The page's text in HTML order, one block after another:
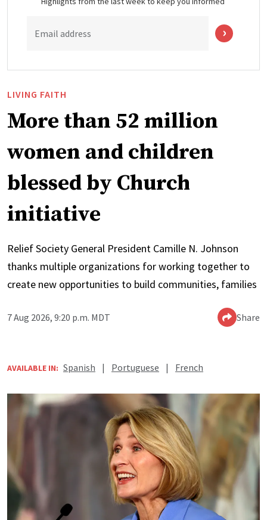
Email address
LIVING FAITH
More than 52 million
women and children
blessed by Church
initiative
Relief Society General President Camille N. Johnson
thanks multiple organizations for working together to
create new opportunities to build communities, families
7 Aug 2026, 9:20 p.m. MDT Share
AVAILABLE IN: Spanish | Portuguese | French